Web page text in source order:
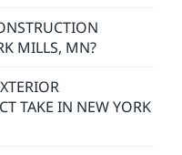
MILLS, MN?
TAKE IN NEW YORK